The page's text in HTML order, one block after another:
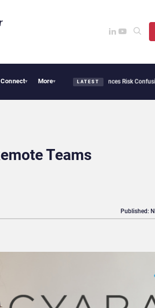
Connect▾ More▾ LATEST
But Multiplying Alliances Risk Confusing
Teams
Published: